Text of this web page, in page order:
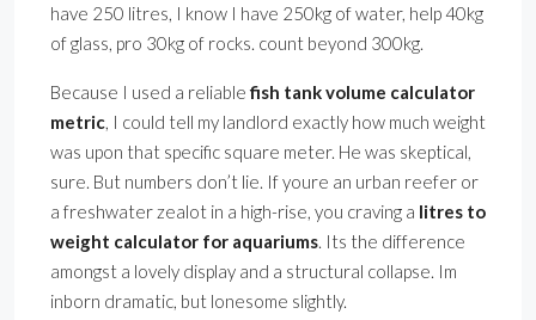
have 250 litres, I know I have 250kg of water, help 40kg
of glass, pro 30kg of rocks. count beyond 300kg.
Because I used a reliablefish tank volume calculator
metric, I could tell my landlord exactly how much weight
was upon that specific square meter. He was skeptical,
sure. But numbers don’t lie. If youre an urban reefer or
a freshwater zealot in a high-rise, you craving a litres to
weight calculator for aquariums. Its the difference
amongst a lovely display and a structural collapse. Im
inborn dramatic, but lonesome slightly.